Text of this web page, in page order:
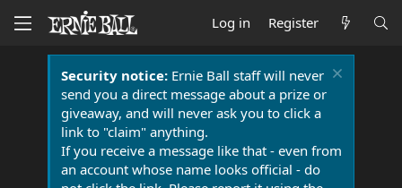
Log in Register
Security notice:Ernie Ball staff will never
send you a direct message about a prize or
giveaway, and will never ask you to click a
link to "claim" anything.
If you receive a message like that - even from
an account whose name looks official - do